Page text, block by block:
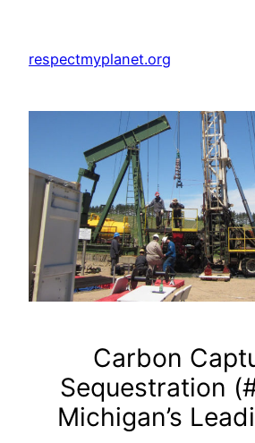
content
respectmyplanet.org
Carbon
Sequestration
Michigan’s